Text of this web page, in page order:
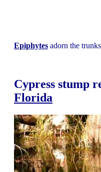
Epiphytes adorn the
Cypress stump
Florida